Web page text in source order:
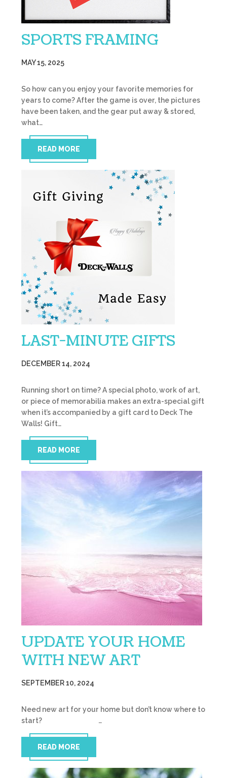
SPORTS FRAMING
MAY 15, 2025
So how can you enjoy your favorite memories for
years to come? After the game is over, the pictures
have been taken, and the gear put away & stored,
what…
READ MORE
LAST-MINUTE GIFTS
DECEMBER 14, 2024
Running short on time? A special photo, work of art,
or piece of memorabilia makes an extra-special gift
when it’s accompanied by a gift card to Deck The
Walls! Gift…
READ MORE
UPDATE YOUR HOME
WITH NEW ART
SEPTEMBER 10, 2024
Need new art for your home but don’t know where to
start? …
READ MORE